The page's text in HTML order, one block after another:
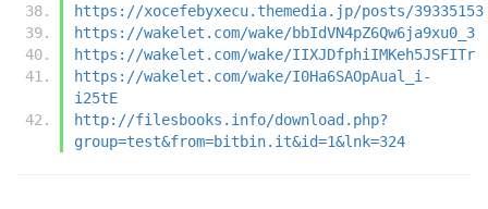
https://xocefebyxecu.themedia.jp/posts/39335153
https://wakelet.com/wake/bbIdVN4pZ6Qw6ja9xu0_3
https://wakelet.com/wake/IIXJDfphiIMKeh5JSFITr
https://wakelet.com/wake/I0Ha6SAOpAual_i-
i25tE
http://filesbooks.info/download.php?
group=test&from=bitbin.it&id=1&lnk=324